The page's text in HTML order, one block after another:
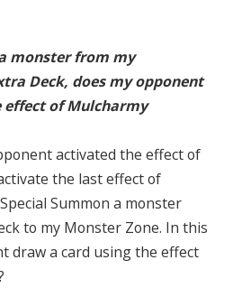
monster from my
Deck, does my opponent
effect of Mulcharmy
activated the effect of
the last effect of
Summon a monster
to my Monster Zone. In this
draw a card using the effect